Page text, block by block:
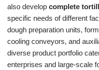
also develop complete
specific needs of different
dough preparation units,
cooling conveyors, and
diverse product portfolio
enterprises and large-scale